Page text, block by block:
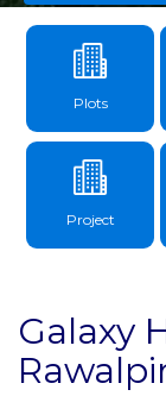
Plots
Project
Galaxy